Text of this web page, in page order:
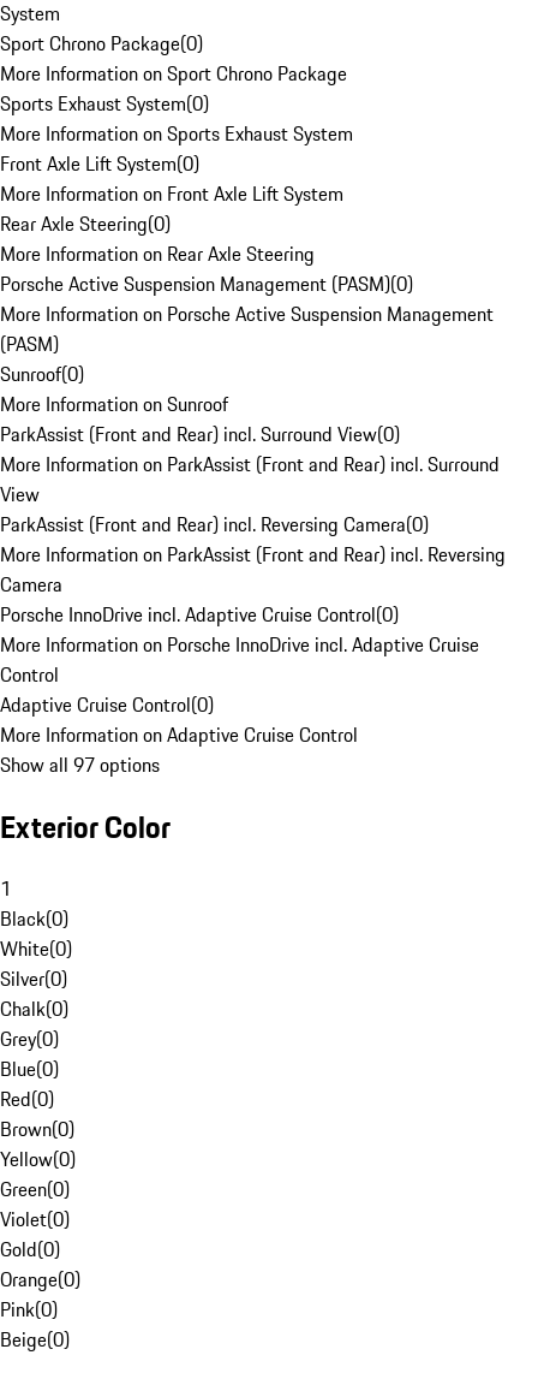
System
Sport Chrono Package(0)
More Information on Sport Chrono Package
Sports Exhaust System(0)
More Information on Sports Exhaust System
Front Axle Lift System(0)
More Information on Front Axle Lift System
Rear Axle Steering(0)
More Information on Rear Axle Steering
Porsche Active Suspension Management (PASM)(0)
More Information on Porsche Active Suspension Management
(PASM)
Sunroof(0)
More Information on Sunroof
ParkAssist (Front and Rear) incl. Surround View(0)
More Information on ParkAssist (Front and Rear) incl. Surround
View
ParkAssist (Front and Rear) incl. Reversing Camera(0)
More Information on ParkAssist (Front and Rear) incl. Reversing
Camera
Porsche InnoDrive incl. Adaptive Cruise Control(0)
More Information on Porsche InnoDrive incl. Adaptive Cruise
Control
Adaptive Cruise Control(0)
More Information on Adaptive Cruise Control
Show all 97 options
Exterior Color
1
Black(0)
White(0)
Silver(0)
Chalk(0)
Grey(0)
Blue(0)
Red(0)
Brown(0)
Yellow(0)
Green(0)
Violet(0)
Gold(0)
Orange(0)
Pink(0)
Beige(0)